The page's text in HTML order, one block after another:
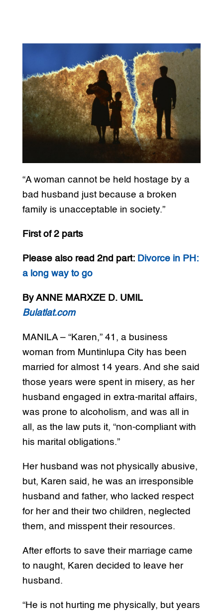
“A woman cannot be held hostage by a
bad husband just because a broken
family is unacceptable in society.”
First of 2 parts
Please also read 2nd part: Divorce in PH:
a long way to go
By ANNE MARXZE D. UMIL
Bulatlat.com
MANILA – “Karen,” 41, a business
woman from Muntinlupa City has been
married for almost 14 years. And she said
those years were spent in misery, as her
husband engaged in extra-marital affairs,
was prone to alcoholism, and was all in
all, as the law puts it, “non-compliant with
his marital obligations.”
Her husband was not physically abusive,
but, Karen said, he was an irresponsible
husband and father, who lacked respect
for her and their two children, neglected
them, and misspent their resources.
After efforts to save their marriage came
to naught, Karen decided to leave her
husband.
“He is not hurting me physically, but years